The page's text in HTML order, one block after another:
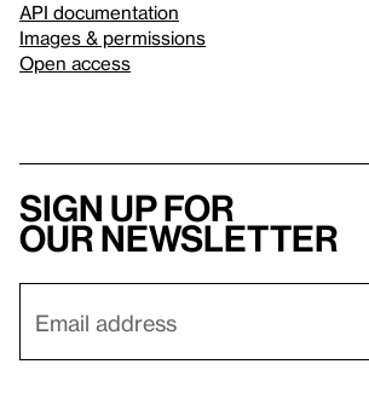
API documentation
Images & permissions
Open access
Sign up for
our newsletter